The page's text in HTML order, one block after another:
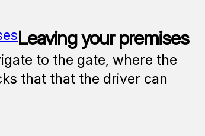
Leaving your premises
to the gate, where the
that that the driver can